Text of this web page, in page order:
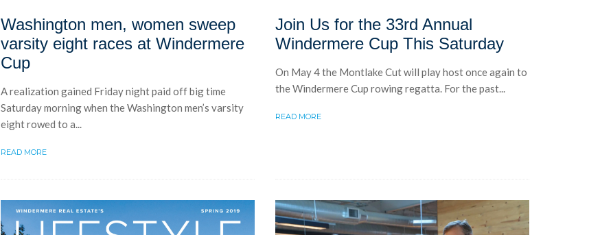
Washington men, women sweep
varsity eight races at Windermere
Cup
A realization gained Friday night paid off big time
Saturday morning when the Washington men’s varsity
eight rowed to a...
READ MORE
Join Us for the 33rd Annual
Windermere Cup This Saturday
On May 4 the Montlake Cut will play host once again to
the Windermere Cup rowing regatta. For the past...
READ MORE